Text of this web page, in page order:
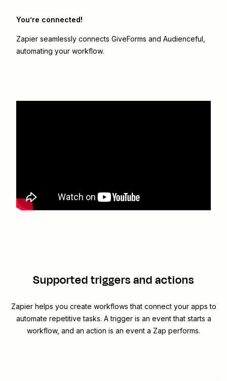
You’re connected!
Zapier seamlessly connects GiveForms and Audienceful
automating your workflow.
Supported triggers and actions
Zapier helps you create workflows that connect your apps to
automate repetitive tasks. A trigger is an event that starts a
workflow, and an action is an event a Zap performs.